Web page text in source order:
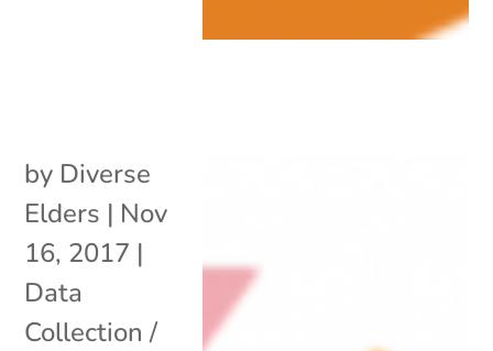
by Diverse
Elders | Nov
16, 2017 |
Data
Collection /